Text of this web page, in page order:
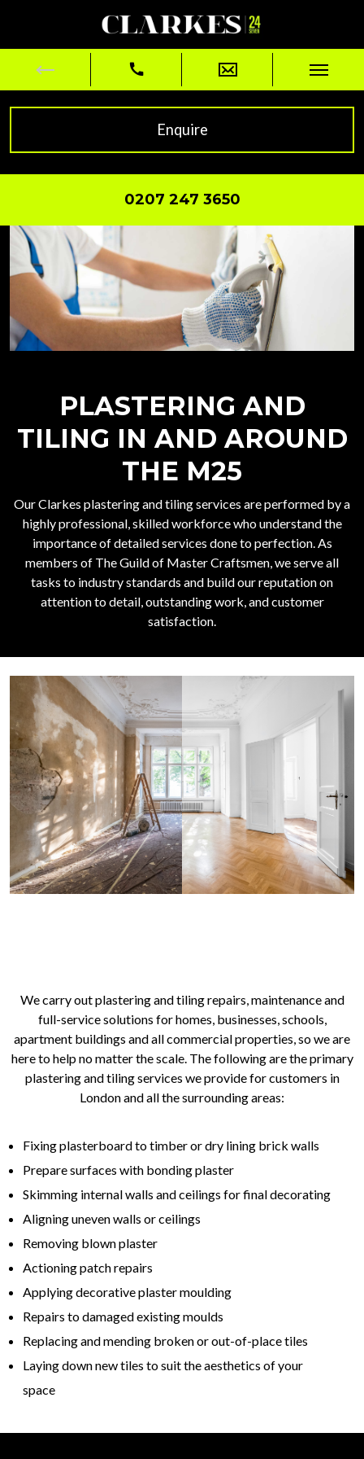
Enquire
0207 247 3650
PLASTERING AND
TILING IN AND AROUND
THE M25
Our Clarkes plastering and tiling services are performed by a
highly professional, skilled workforce who understand the
importance of detailed services done to perfection. As
members of The Guild of Master Craftsmen, we serve all
tasks to industry standards and build our reputation on
attention to detail, outstanding work, and customer
satisfaction.
We carry out plastering and tiling repairs, maintenance and
full-service solutions for homes, businesses, schools,
apartment buildings and all commercial properties, so we are
here to help no matter the scale. The following are the primary
plastering and tiling services we provide for customers in
London and all the surrounding areas:
Fixing plasterboard to timber or dry lining brick walls
Prepare surfaces with bonding plaster
Skimming internal walls and ceilings for final decorating
Aligning uneven walls or ceilings
Removing blown plaster
Actioning patch repairs
Applying decorative plaster moulding
Repairs to damaged existing moulds
Replacing and mending broken or out-of-place tiles
Laying down new tiles to suit the aesthetics of your
space